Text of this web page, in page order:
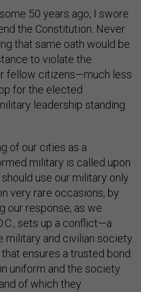
50 years ago, I swore
the Constitution. Never
that same oath would be
to violate the
fellow citizens—much less
for the elected
leadership standing
of our cities as a
military is called upon
use our military only
very rare occasions, by
our response, as we
sets up a conflict—a
and civilian society.
ensures a trusted bond
uniform and the society
of which they